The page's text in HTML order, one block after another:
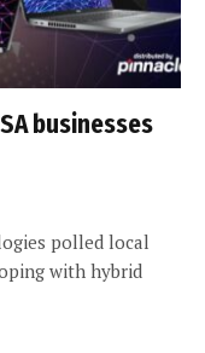
businesses
polled local
with hybrid